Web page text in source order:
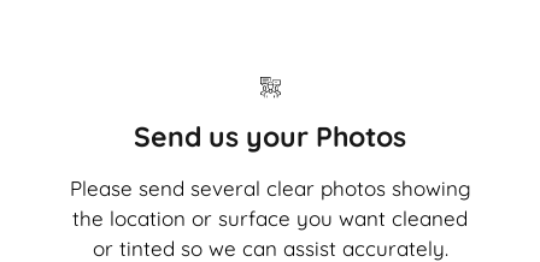
Send us your Photos
Please send several clear photos showing
the location or surface you want cleaned
or tinted so we can assist accurately.